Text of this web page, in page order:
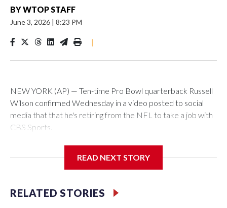
BYWTOP STAFF
June 3, 2026 | 8:23 PM
|
NEW YORK (AP) — Ten-time Pro Bowl quarterback Russell
Wilson confirmed Wednesday in a video posted to social
media that that he's retiring from the NFL to take a job with
CBS Sports.
that he was finalizing a deal to become an analyst on CBS'
“As I enter this next chapter with CBS Sports and ‘The NFL
READ NEXT STORY
RELATED STORIES